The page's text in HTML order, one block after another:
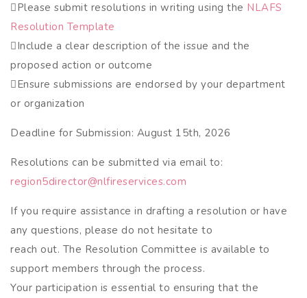
Please submit resolutions in writing using the NLAFS
Resolution Template
Include a clear description of the issue and the
proposed action or outcome
Ensure submissions are endorsed by your department
or organization
Deadline for Submission: August 15th, 2026
Resolutions can be submitted via email to:
region5director@nlfireservices.com
If you require assistance in drafting a resolution or have
any questions, please do not hesitate to
reach out. The Resolution Committee is available to
support members through the process.
Your participation is essential to ensuring that the